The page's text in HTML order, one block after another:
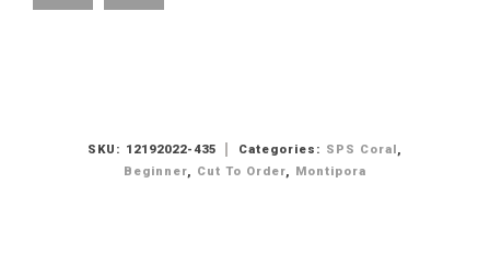
SKU: 12192022-435 Categories: SPS Coral,
Beginner, Cut To Order, Montipora